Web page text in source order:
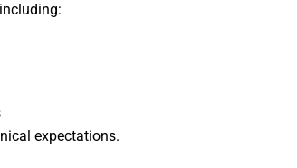
expectations.